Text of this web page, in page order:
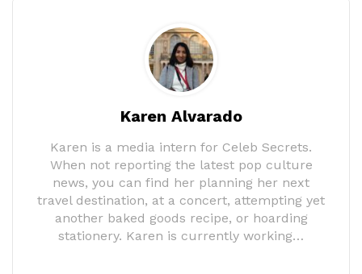
Karen Alvarado
Karen is a media intern for Celeb Secrets.
When not reporting the latest pop culture
news, you can find her planning her next
travel destination, at a concert, attempting yet
another baked goods recipe, or hoarding
stationery. Karen is currently working…